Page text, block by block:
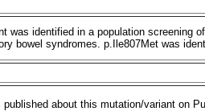
was identified in a population screening
bowel syndromes. p.Ile807Met was
about this mutation/variant on